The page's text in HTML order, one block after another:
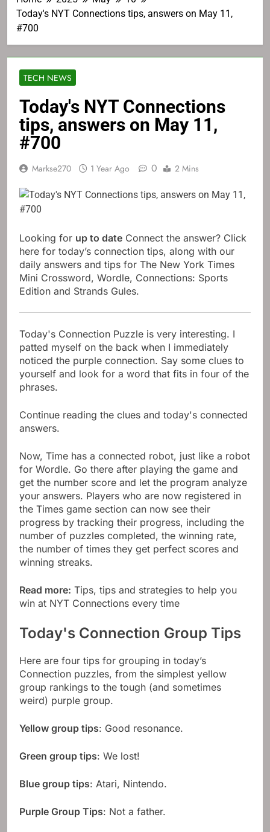
Today's NYT Connections tips, answers on May 11,
#700
TECH NEWS
Today's NYT Connections
tips, answers on May 11,
#700
Markse270 1 Year Ago 0 2 Mins
Looking for up to date Connect the answer? Click
here for today’s connection tips, along with our
daily answers and tips for The New York Times
Mini Crossword, Wordle, Connections: Sports
Edition and Strands Gules.
Today's Connection Puzzle is very interesting. I
patted myself on the back when I immediately
noticed the purple connection. Say some clues to
yourself and look for a word that fits in four of the
phrases.
Continue reading the clues and today's connected
answers.
Now, Time has a connected robot, just like a robot
for Wordle. Go there after playing the game and
get the number score and let the program analyze
your answers. Players who are now registered in
the Times game section can now see their
progress by tracking their progress, including the
number of puzzles completed, the winning rate,
the number of times they get perfect scores and
winning streaks.
Read more: Tips, tips and strategies to help you
win at NYT Connections every time
Today's Connection Group Tips
Here are four tips for grouping in today’s
Connection puzzles, from the simplest yellow
group rankings to the tough (and sometimes
weird) purple group.
Yellow group tips: Good resonance.
Green group tips: We lost!
Blue group tips: Atari, Nintendo.
Purple Group Tips: Not a father.